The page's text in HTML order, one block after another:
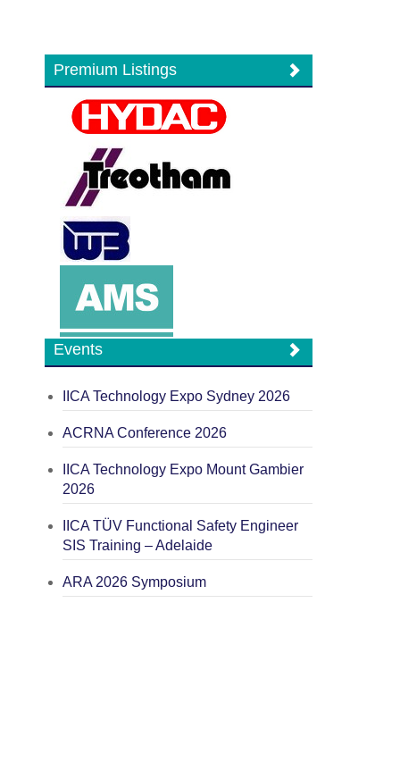
Premium Listings
Events
IICA Technology Expo Sydney 2026
ACRNA Conference 2026
IICA Technology Expo Mount Gambier
2026
IICA TÜV Functional Safety Engineer
SIS Training – Adelaide
ARA 2026 Symposium